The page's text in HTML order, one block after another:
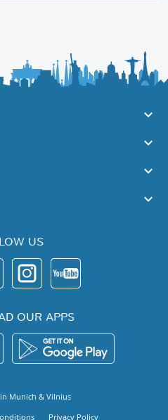
US
OUR APPS
Munich & Vilnius
Privacy Policy